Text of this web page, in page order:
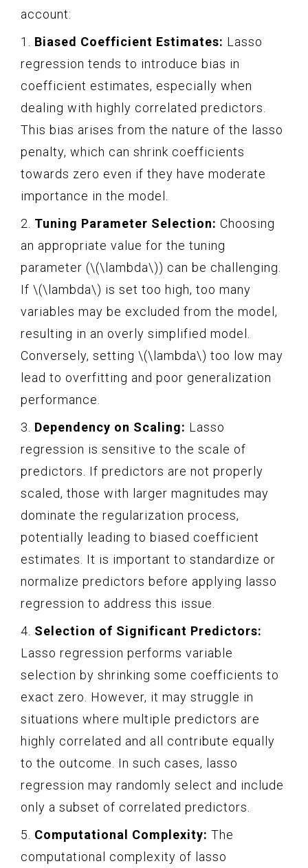
account:
1. Biased Coefficient Estimates: Lasso
regression tends to introduce bias in
coefficient estimates, especially when
dealing with highly correlated predictors.
This bias arises from the nature of the lasso
penalty, which can shrink coefficients
towards zero even if they have moderate
importance in the model.
2. Tuning Parameter Selection: Choosing
an appropriate value for the tuning
parameter (\(\lambda\)) can be challenging.
If \(\lambda\) is set too high, too many
variables may be excluded from the model,
resulting in an overly simplified model.
Conversely, setting \(\lambda\) too low may
lead to overfitting and poor generalization
performance.
3. Dependency on Scaling: Lasso
regression is sensitive to the scale of
predictors. If predictors are not properly
scaled, those with larger magnitudes may
dominate the regularization process,
potentially leading to biased coefficient
estimates. It is important to standardize or
normalize predictors before applying lasso
regression to address this issue.
4. Selection of Significant Predictors:
Lasso regression performs variable
selection by shrinking some coefficients to
exact zero. However, it may struggle in
situations where multiple predictors are
highly correlated and all contribute equally
to the outcome. In such cases, lasso
regression may randomly select and include
only a subset of correlated predictors.
5. Computational Complexity: The
computational complexity of lasso